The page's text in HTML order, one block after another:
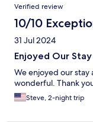
Verified review
10/10
31 Jul 2024
Enjoyed Our Stay
We enjoyed our stay
wonderful. Thank
Steve, 2-night trip